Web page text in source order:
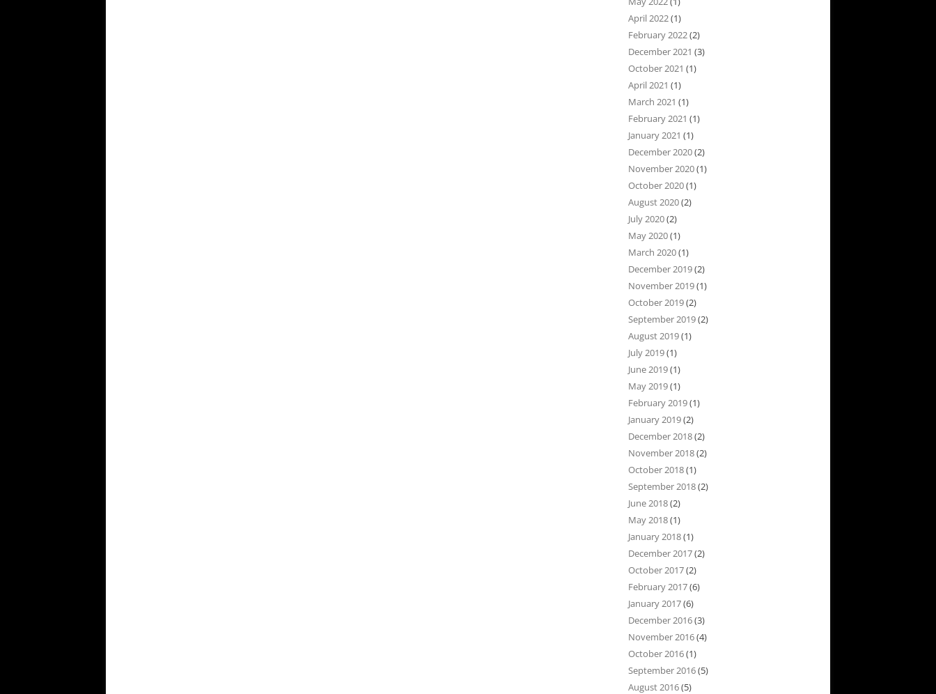
April 2022(1)
February 2022(2)
December 2021 (3)
October 2021 (1)
April 2021 (1)
March 2021 (1)
February 2021 (1)
January 2021 (1)
December 2020(2)
November 2020(1)
October 2020(1)
August 2020(2)
July 2020(2)
May 2020(1)
March 2020(1)
December 2019(2)
November 2019(1)
October 2019(2)
September 2019(2)
August 2019(1)
July 2019(1)
June 2019(1)
May 2019(1)
February 2019(1)
January 2019(2)
December 2018(2)
November 2018(2)
October 2018(1)
September 2018(2)
June 2018(2)
May 2018(1)
January 2018(1)
December 2017(2)
October 2017(2)
February 2017(6)
January 2017(6)
December 2016(3)
November 2016(4)
October 2016(1)
September 2016(5)
August 2016(5)